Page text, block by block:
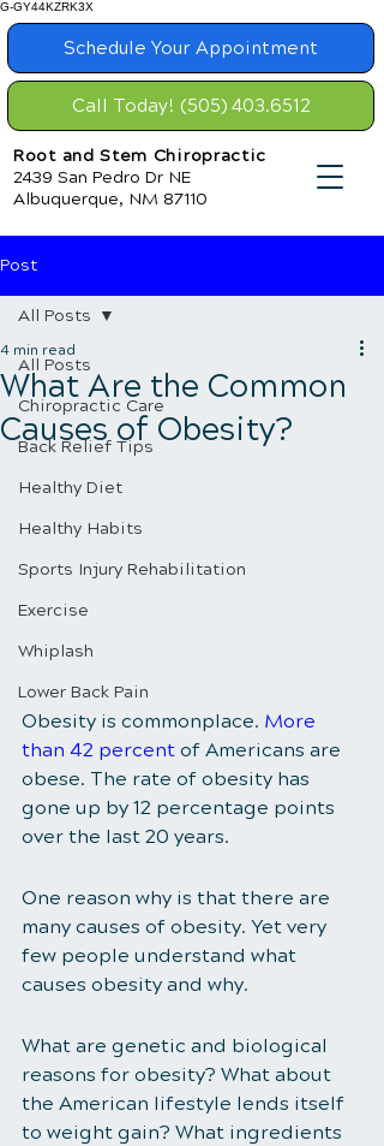
G-GY44KZRK3X
Schedule Your Appointment
Root and Stem Chiropractic
2439 San Pedro Dr NE
Albuquerque, NM 87110
Call Today! (505) 403.6512
Post
All Posts
Chiropractic Care
Back Relief Tips
Healthy Diet
Healthy Habits
Sports Injury Rehabilitation
Exercise
Whiplash
Lower Back Pain
All Posts
What Are the Common
Causes of Obesity?
4 min read
Obesity is commonplace. More
than 42 percent of Americans are
obese. The rate of obesity has
gone up by 12 percentage points
over the last 20 years.
One reason why is that there are
many causes of obesity. Yet very
few people understand what
causes obesity and why.
What are genetic and biological
reasons for obesity? What about
the American lifestyle lends itself
to weight gain? What ingredients